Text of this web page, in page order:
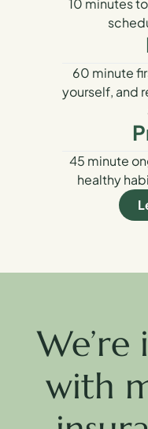
10 minutes
60 minute
yourself, and
45 minute
healthy
with